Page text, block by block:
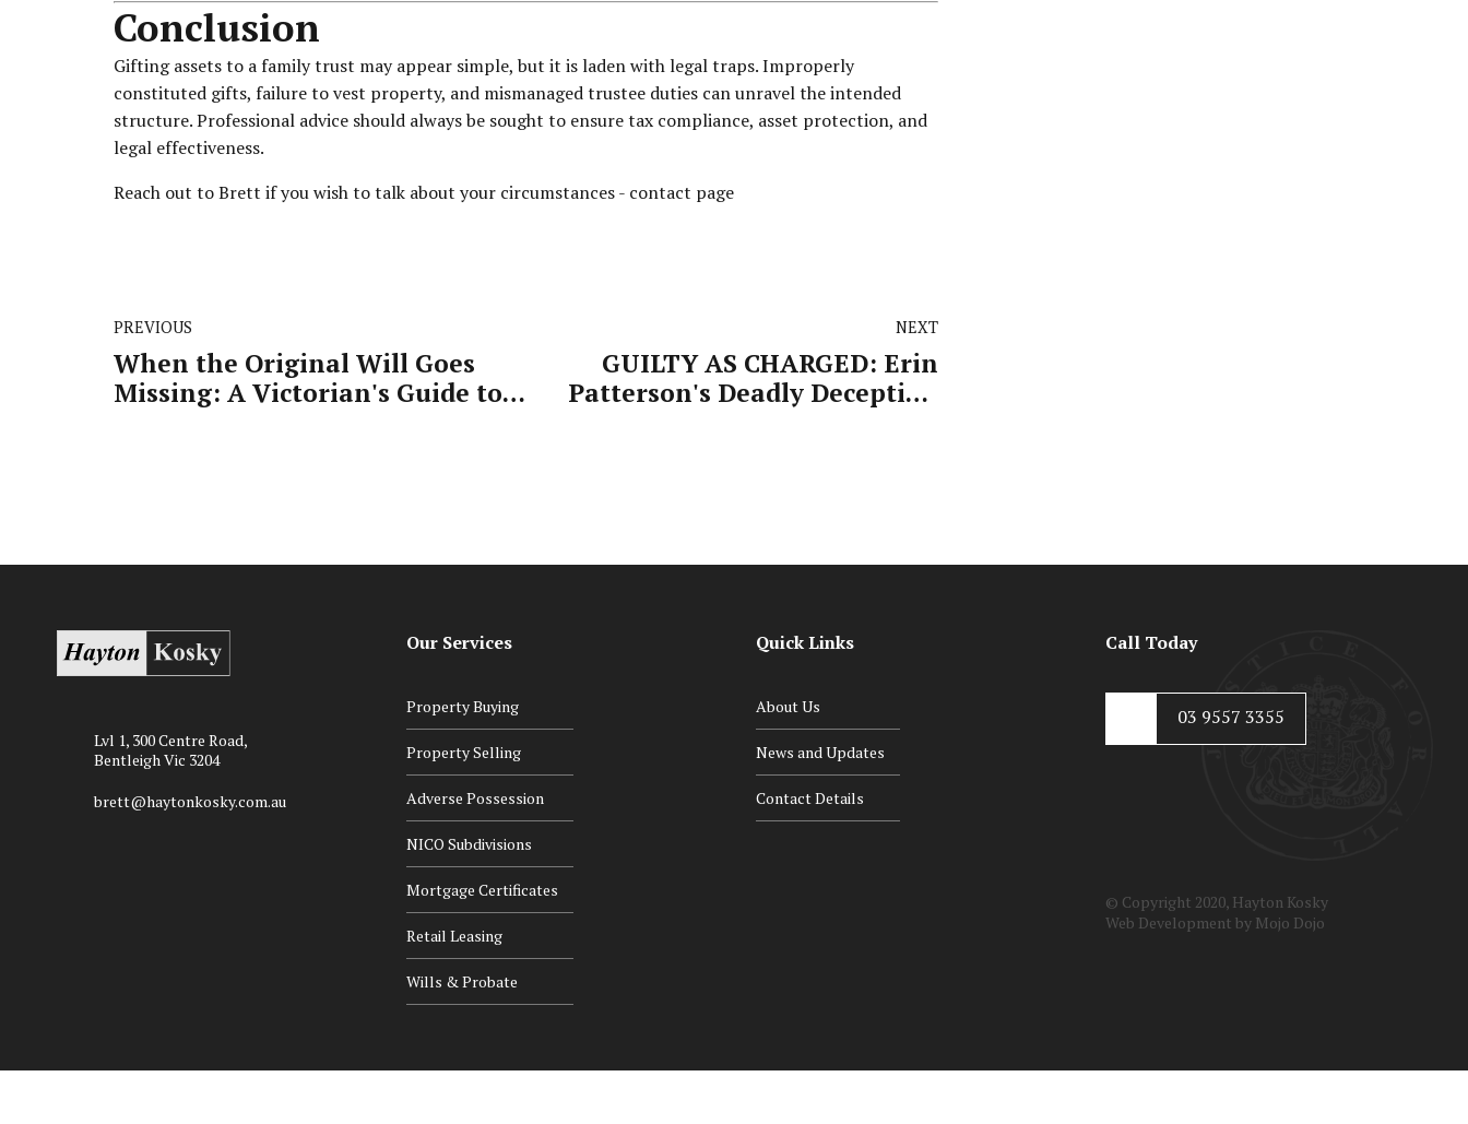
Conclusion
Gifting assets to a family trust may appear simple, but it is laden with legal traps. Improperly
constituted gifts, failure to vest property, and mismanaged trustee duties can unravel the intended
structure. Professional advice should always be sought to ensure tax compliance, asset protection, and
legal effectiveness.
Reach out to Brett if you wish to talk about your circumstances - contact page
PREVIOUS
When the Original Will Goes
Missing: A Victorian's Guide to
NEXT
GUILTY AS CHARGED: Erin
Patterson's Deadly Deception
Lvl 1, 300 Centre Road,
Bentleigh Vic 3204
brett@haytonkosky.com.au
Our Services
Property Buying
Property Selling
Adverse Possession
NICO Subdivisions
Mortgage Certificates
Retail Leasing
Wills & Probate
Quick Links
About Us
News and Updates
Contact Details
Call Today
03 9557 3355
© Copyright 2020, Hayton Kosky
Web Development by Mojo Dojo